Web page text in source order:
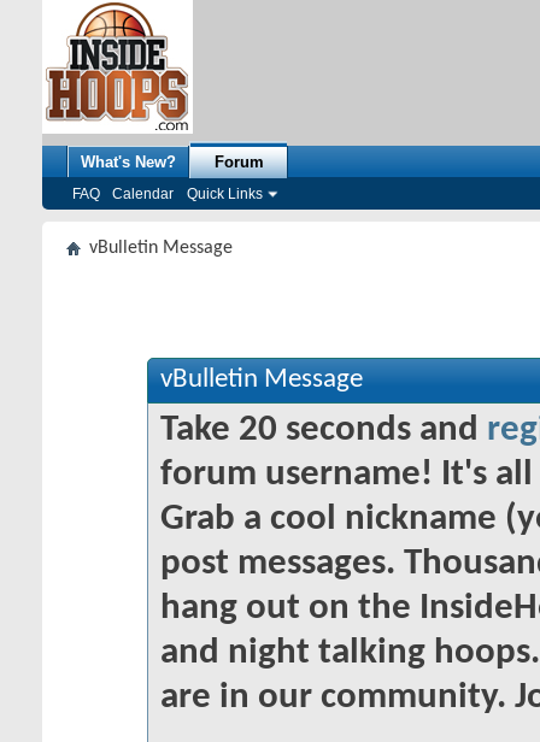
What's New? Forum
FAQ Calendar Quick Links
vBulletin Message
vBulletin Message
Take 20 seconds and
forum username! It's
Grab a cool nickname
post messages.
hang out on the
and night talking
are in our community.